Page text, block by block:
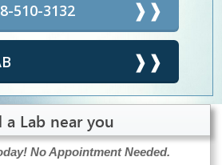
510-3132
a Lab near you
No Appointment Needed.